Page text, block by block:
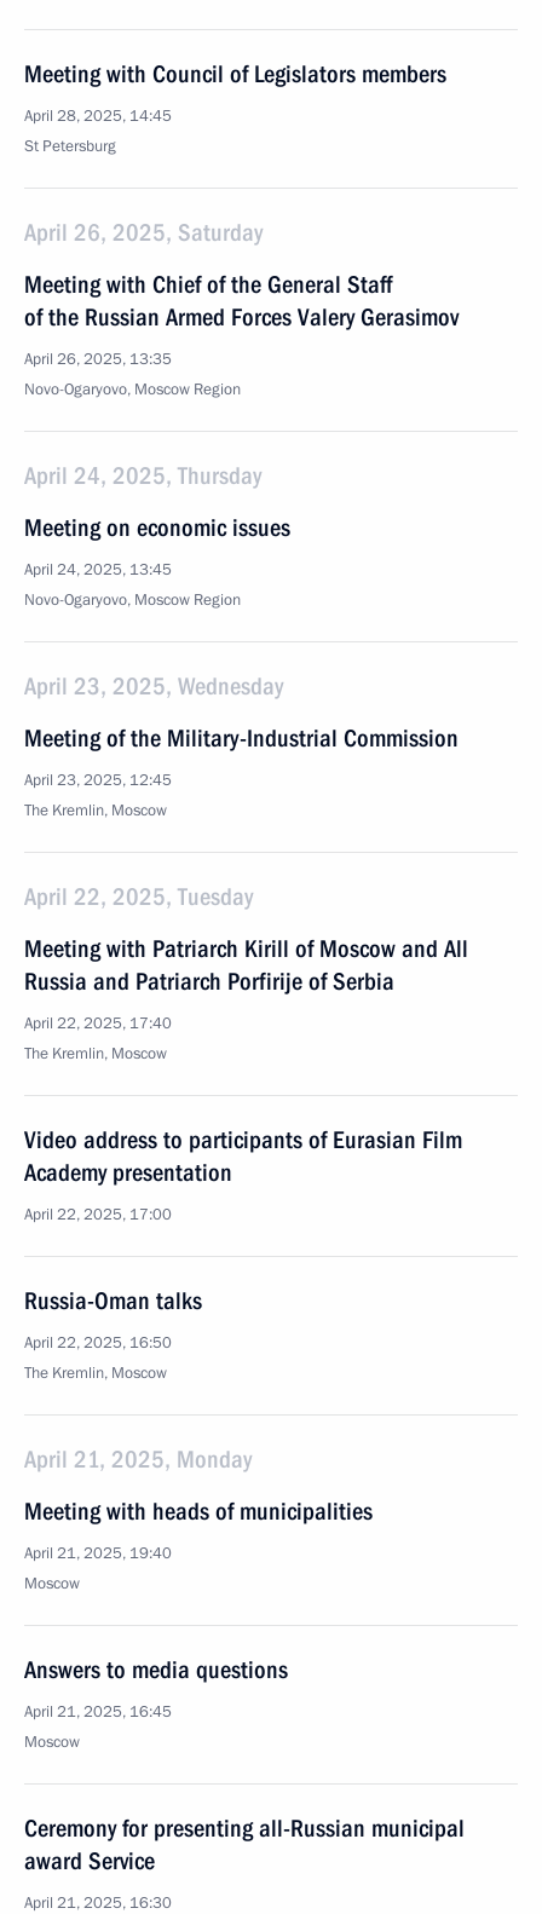
Meeting with Council of Legislators members
April 28, 2025, 14:45
St Petersburg
April 26, 2025, Saturday
Meeting with Chief of the General Staff
of the Russian Armed Forces Valery Gerasimov
April 26, 2025, 13:35
Novo-Ogaryovo, Moscow Region
April 24, 2025, Thursday
Meeting on economic issues
April 24, 2025, 13:45
Novo-Ogaryovo, Moscow Region
April 23, 2025, Wednesday
Meeting of the Military-Industrial Commission
April 23, 2025, 12:45
The Kremlin, Moscow
April 22, 2025, Tuesday
Meeting with Patriarch Kirill of Moscow and All
Russia and Patriarch Porfirije of Serbia
April 22, 2025, 17:40
The Kremlin, Moscow
Video address to participants of Eurasian Film
Academy presentation
April 22, 2025, 17:00
Russia-Oman talks
April 22, 2025, 16:50
The Kremlin, Moscow
April 21, 2025, Monday
Meeting with heads of municipalities
April 21, 2025, 19:40
Moscow
Answers to media questions
April 21, 2025, 16:45
Moscow
Ceremony for presenting all-Russian municipal
award Service
April 21, 2025, 16:30